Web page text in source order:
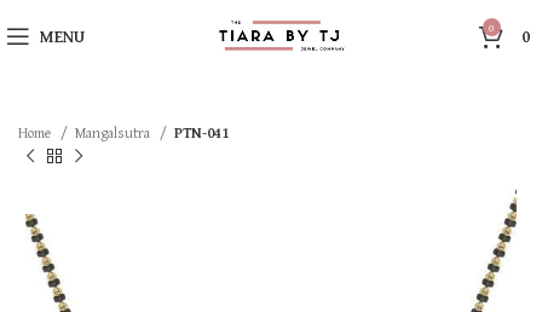
MENU 0 0
Home Mangalsutra PTN-041